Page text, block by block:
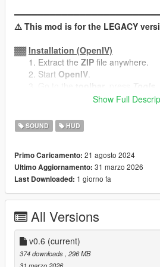
⚠️ This mod is for the LEGACY
▓▓ Installation (OpenIV)
Extract the ZIP file anywhere.
Start OpenIV
Navigate to your extracted
Same procedure as the
Uninstaller.oivinstead.
Select the same location where
Manual Uninstallation
In case of mod files becoming
troubleshoot anything, these are the
Show Full
SOUND HUD
Primo Caricamento: 21 agosto 2024
Ultimo Aggiornamento: 31 marzo 2026
Last Downloaded: 1 giorno fa
All Versions
v0.6 (current)
374 downloads , 296 MB
31 marzo 2026